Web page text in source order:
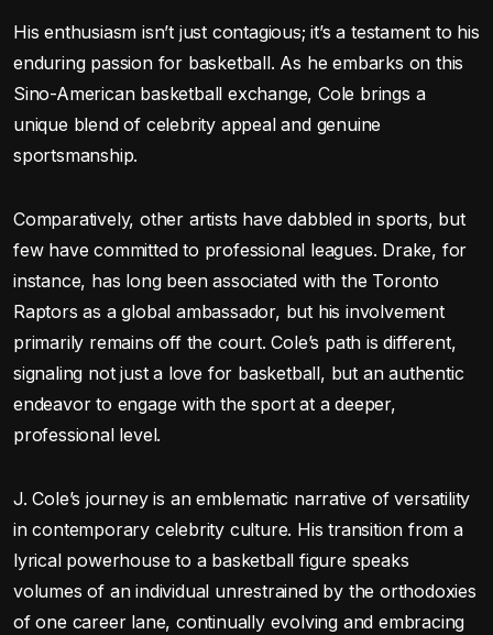
His enthusiasm isn’t just contagious; it’s a testament to his
enduring passion for basketball. As he embarks on this
Sino-American basketball exchange, Cole brings a
unique blend of celebrity appeal and genuine
sportsmanship.
Comparatively, other artists have dabbled in sports, but
few have committed to professional leagues. Drake, for
instance, has long been associated with the Toronto
Raptors as a global ambassador, but his involvement
primarily remains off the court. Cole’s path is different,
signaling not just a love for basketball, but an authentic
endeavor to engage with the sport at a deeper,
professional level.
J. Cole’s journey is an emblematic narrative of versatility
in contemporary celebrity culture. His transition from a
lyrical powerhouse to a basketball figure speaks
volumes of an individual unrestrained by the orthodoxies
of one career lane, continually evolving and embracing